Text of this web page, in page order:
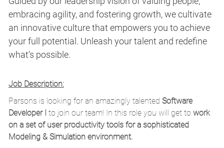
embracing agility, and fostering growth, we cultivate
an innovative culture that empowers you to achieve
your full potential. Unleash your talent and redefine
what’s possible.
Job Description:
Parsons is looking for an amazingly talented Software
Developer I to join our team! In this role you will get to work
on a set of user productivity tools for a sophisticated
Modeling & Simulation environment.